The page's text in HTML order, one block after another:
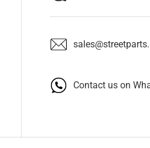
Contact us on